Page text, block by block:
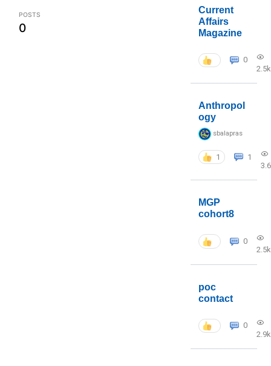
POSTS
0
Current
Affairs
Magazine
0
2.5k
Anthropol
ogy
sbalapras
1
1
MGP
cohort8
0
2.5k
poc
contact
0
2.9k